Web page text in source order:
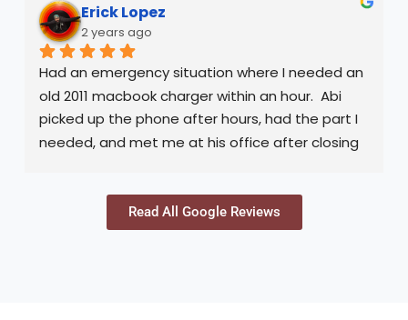
Erick Lopez
2 years ago
Had an emergency situation where I needed an
old 2011 macbook charger within an hour.  Abi
picked up the phone after hours, had the part I
needed, and met me at his office after closing
Read All Google Reviews